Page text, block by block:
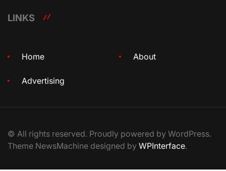
LINKS
Home About
Advertising
© All rights reserved. Proudly powered by WordPress.
Theme NewsMachine designed by WPInterface.